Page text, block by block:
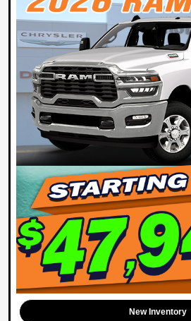
New Inventory